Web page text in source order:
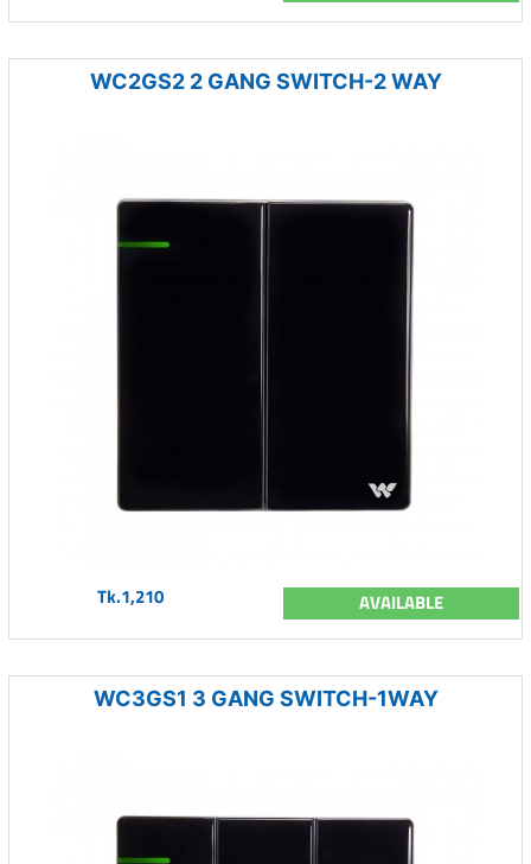
WC2GS2 2 GANG SWITCH-2 WAY
Tk.1,210 AVAILABLE
WC3GS1 3 GANG SWITCH-1WAY